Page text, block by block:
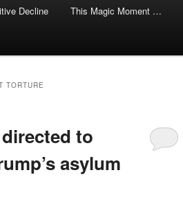
Decline This Magic Moment …
TORTURE
to
asylum